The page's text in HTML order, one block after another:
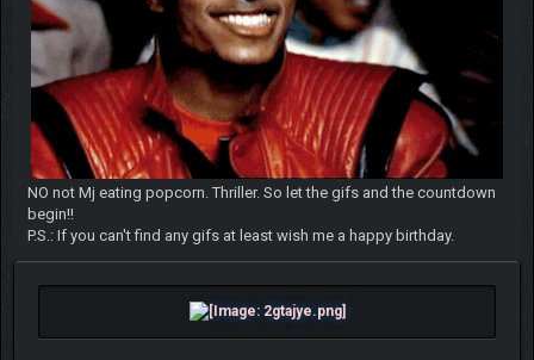
NO not Mj eating popcorn. Thriller. So let the gifs and the countdown
begin!!
P.S.: If you can't find any gifs at least wish me a happy birthday.